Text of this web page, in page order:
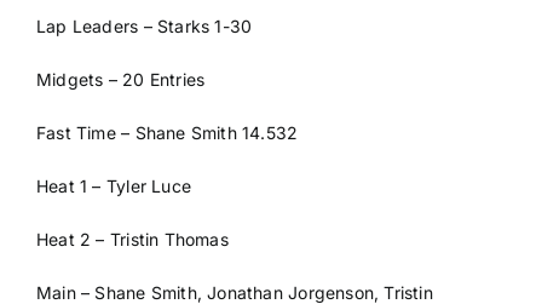
Lap Leaders – Starks 1-30
Midgets – 20 Entries
Fast Time – Shane Smith 14.532
Heat 1 – Tyler Luce
Heat 2 – Tristin Thomas
Main – Shane Smith, Jonathan Jorgenson, Tristin